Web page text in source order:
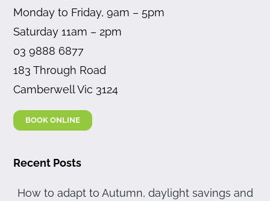
Monday to Friday, 9am – 5pm
Saturday 11am – 2pm
03 9888 6877
183 Through Road
Camberwell Vic 3124
BOOK ONLINE
Recent Posts
How to adapt to Autumn, daylight savings and